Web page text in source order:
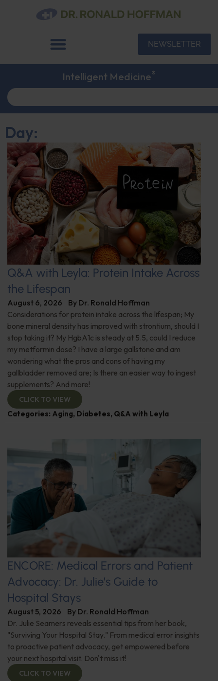
NEWSLETTER
Intelligent Medicine®
Day:
Q&A with Leyla: Protein Intake Across
the Lifespan
August 6, 2026 By Dr. Ronald Hoffman
Considerations for protein intake across the lifespan; My
bone mineral density has improved with strontium, should I
stop taking it? My HgbA1c is steady at 5.5, could I reduce
my metformin dose? I have a large gallstone and am
wondering what the pros and cons of having my
gallbladder removed are; Is there an easier way to ingest
supplements? And more!
CLICK TO VIEW
Categories: Aging, Diabetes, Q&A with Leyla
ENCORE: Medical Errors and Patient
Advocacy: Dr. Julie’s Guide to
Hospital Stays
August 5, 2026 By Dr. Ronald Hoffman
Dr. Julie Seamers reveals essential tips from her book,
"Surviving Your Hospital Stay." From medical error insights
to proactive patient advocacy, get empowered before
your next hospital visit. Don't miss it!
CLICK TO VIEW